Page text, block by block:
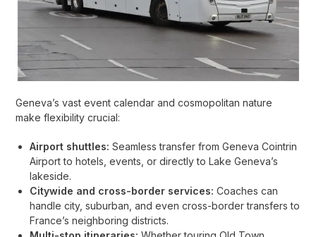
Geneva’s vast event calendar and cosmopolitan nature
make flexibility crucial:
Airport shuttles: Seamless transfer from Geneva Cointrin
Airport to hotels, events, or directly to Lake Geneva’s
lakeside.
Citywide and cross-border services: Coaches can
handle city, suburban, and even cross-border transfers to
France’s neighboring districts.